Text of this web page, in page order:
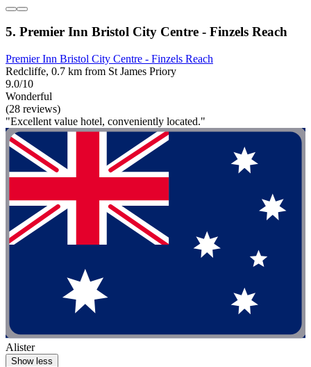
5. Premier Inn Bristol City Centre - Finzels Reach
Premier Inn Bristol City Centre - Finzels Reach
Redcliffe, 0.7 km from St James Priory
9.0/10
Wonderful
(28 reviews)
"Excellent value hotel, conveniently located."
Alister
Show less